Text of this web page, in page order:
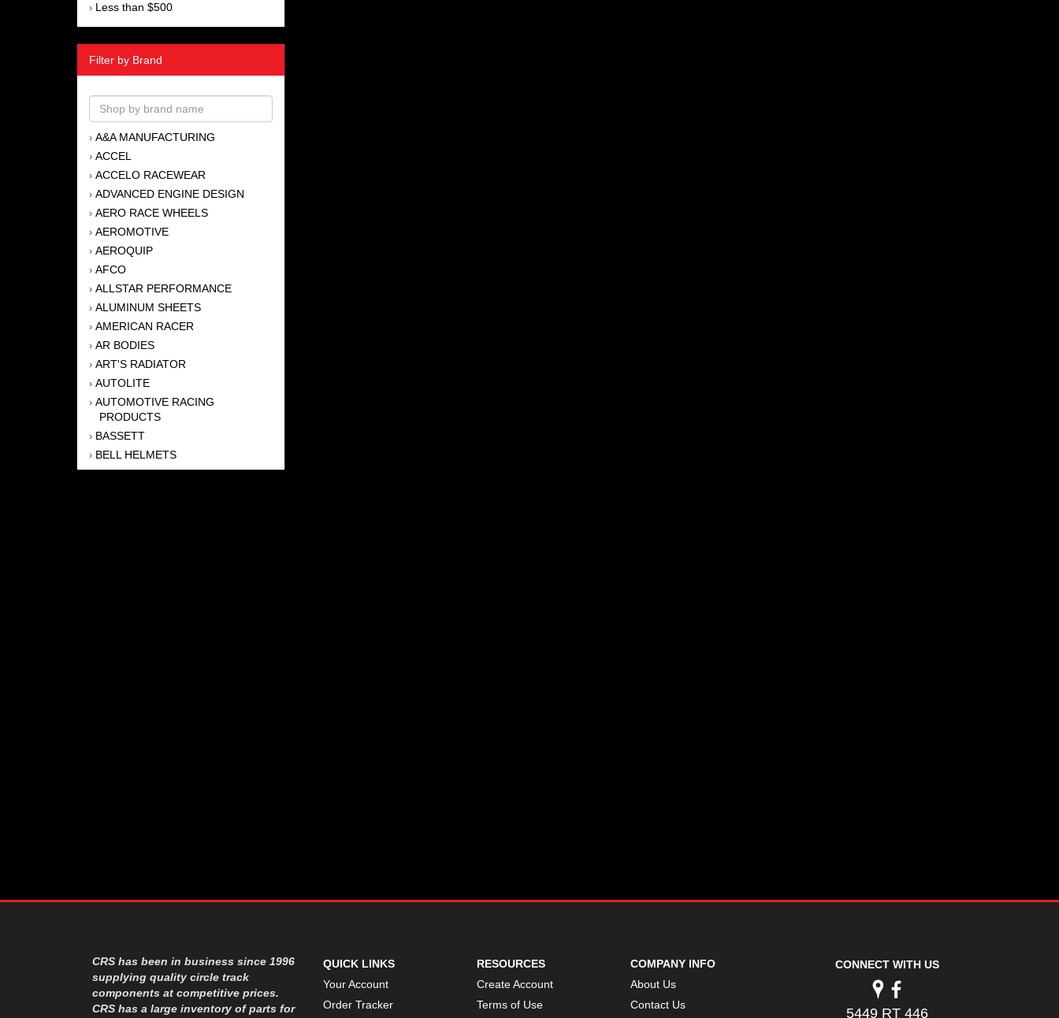
› Less than $500
Filter by Brand
› A&A MANUFACTURING
› ACCEL
› ACCELO RACEWEAR
› ADVANCED ENGINE DESIGN
› AERO RACE WHEELS
› AEROMOTIVE
› AEROQUIP
› AFCO
› ALLSTAR PERFORMANCE
› ALUMINUM SHEETS
› AMERICAN RACER
› AR BODIES
› ART'S RADIATOR
› AUTOLITE
› AUTOMOTIVE RACING
PRODUCTS
› BASSETT
› BELL HELMETS
BERNHEISEL RACE CARS
›FELPRO
›FIVE STAR RACE CAR BODIES
›FK RODENDS
›FRAGOLA PERFORMANCE
SYSTEMS
CRS has been in business since 1996
supplying quality circle track
components at competitive prices.
CRS has a large inventory of parts for
QUICK LINKS
Your Account
Order Tracker
RESOURCES
Create Account
Terms of Use
COMPANY INFO
About Us
Contact Us
CONNECT WITH US
5449 RT 446